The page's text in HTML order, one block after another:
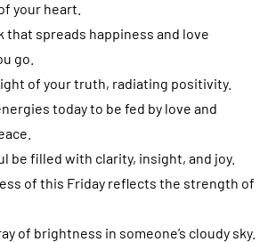
your heart.
that spreads happiness and love
go.
of your truth, radiating positivity.
today to be fed by love and
be filled with clarity, insight, and joy.
of this Friday reflects the strength of
of brightness in someone’s cloudy sky.